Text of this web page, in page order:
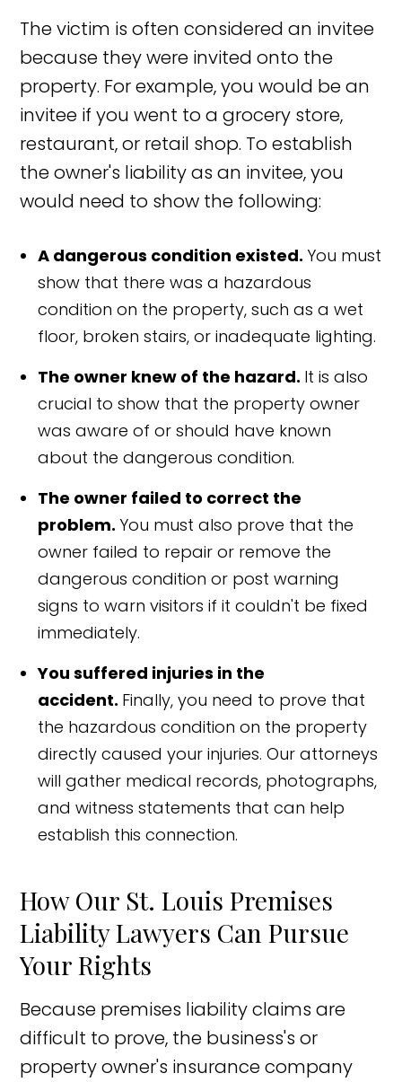
The victim is often considered an invitee
because they were invited onto the
property. For example, you would be an
invitee if you went to a grocery store,
restaurant, or retail shop. To establish
the owner's liability as an invitee, you
would need to show the following:
A dangerous condition existed.You must
show that there was a hazardous
condition on the property, such as a wet
floor, broken stairs, or inadequate lighting.
The owner knew of the hazard. It is also
crucial to show that the property owner
was aware of or should have known
about the dangerous condition.
The owner failed to correct the
problem.You must also prove that the
owner failed to repair or remove the
dangerous condition or post warning
signs to warn visitors if it couldn't be fixed
immediately.
You suffered injuries in the
accident. Finally, you need to prove that
the hazardous condition on the property
directly caused your injuries. Our attorneys
will gather medical records, photographs,
and witness statements that can help
establish this connection.
How Our St. Louis Premises
Liability Lawyers Can Pursue
Your Rights
Because premises liability claims are
difficult to prove, the business's or
property owner's insurance company